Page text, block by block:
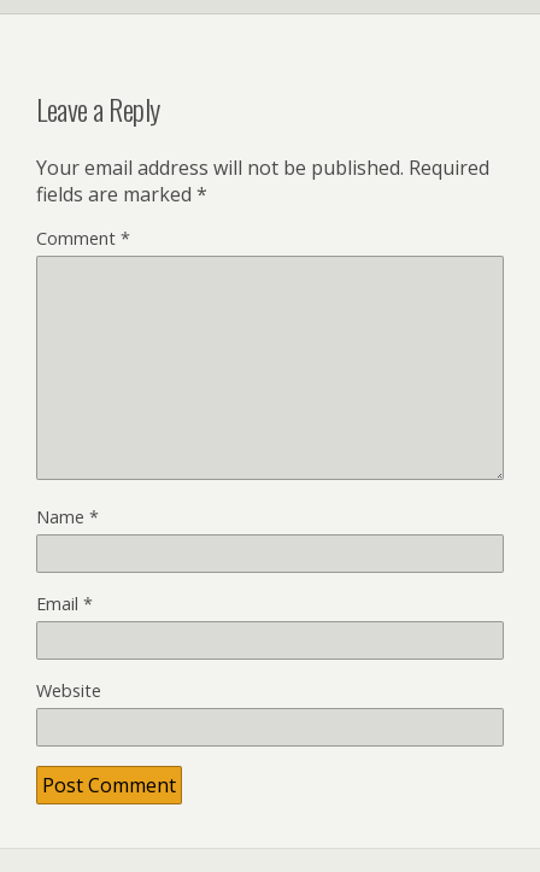
Leave a Reply
Your email address will not be published. Required
fields are marked *
Comment *
Name *
Email *
Website